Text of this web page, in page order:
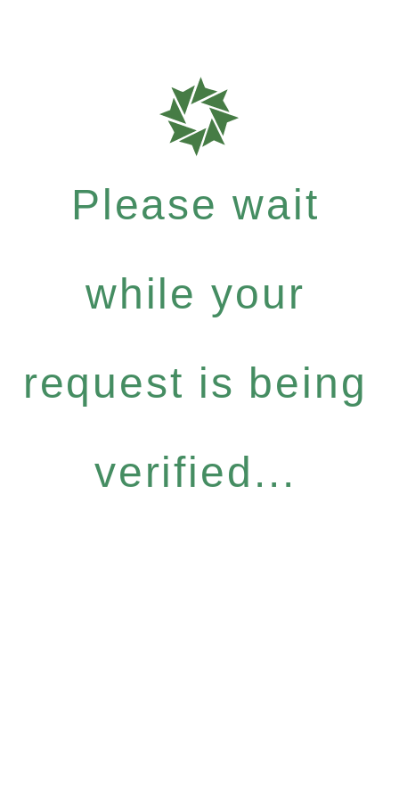
Please wait
while your
request is being
verified...